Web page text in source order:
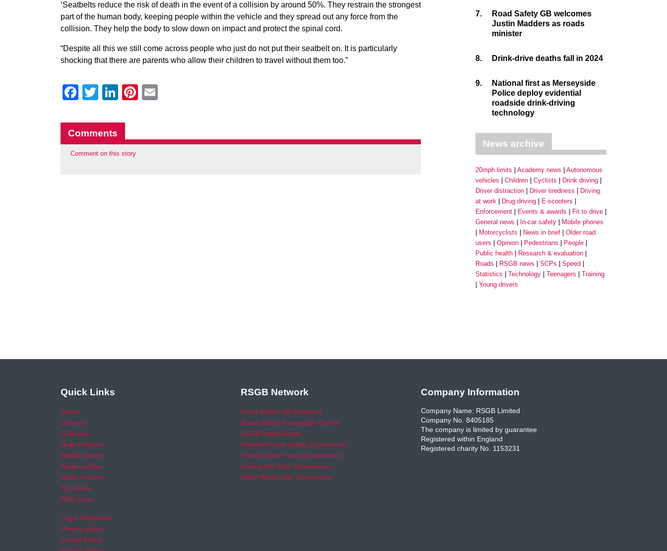
‘Seatbelts reduce the risk of death in the event of a collision by around 50%. They restrain the strongest
part of the human body, keeping people within the vehicle and they spread out any force from the
collision. They help the body to slow down on impact and protect the spinal cord.
“Despite all this we still come across people who just do not put their seatbelt on. It is particularly
shocking that there are parents who allow their children to travel without them too.”
Facebook
Twitter
LinkedIn
Pinterest
Comments
Comment on this story
7.
Road Safety GB welcomes
Justin Madders as roads
minister
8. Drink-drive deaths fall in 2024
9.
National first as Merseyside
Police deploy evidential
roadside drink-driving
technology
News archive
20mph limits Academy news
Autonomous
vehicles
Children Cyclists
Drink driving
Driver distraction
Driver tiredness
Driving
at work
Drug driving
E-scooters
Enforcement
Events & awards
Fit to drive
General news
In-car safety
Mobile phones
Motorcyclists
News in brief
Older road
users
Opinion Pedestrians
People
Public health
Research & evaluation
Roads
RSGB news SCPs
Speed
Statistics
Technology Teenagers
Training
Young drivers
Quick Links
Home
Careers
Calendar
Help & Advice
Media Centre
News archive
Video archive
Your Area
RSO area
Legal Statement
Privacy policy
Cookie Policy
RSGB Network
Road Safety GB Academy
Road Safety Knowledge Centre
RSGB International
National Road Safety Conference
Young Driver Focus Conference
Joining the Dots Conference
Older Road User Conference
Company Information
Company Name: RSGB Limited
Company No. 8405185
The company is limited by guarantee
Registered within England
Registered charity No. 1153231